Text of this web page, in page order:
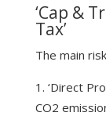
‘Cap &
Tax’
The main
‘Direct
CO2